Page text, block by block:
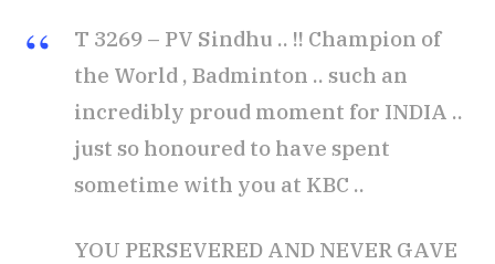
T 3269 – PV Sindhu .. !! Champion of
the World , Badminton .. such an
incredibly proud moment for INDIA ..
just so honoured to have spent
sometime with you at KBC ..
YOU PERSEVERED AND NEVER GAVE